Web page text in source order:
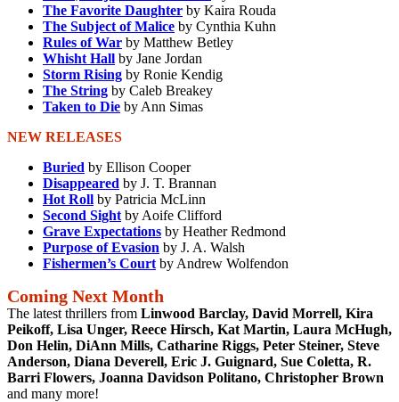
The Favorite Daughter by Kaira Rouda
The Subject of Malice by Cynthia Kuhn
Rules of War by Matthew Betley
Whisht Hall by Jane Jordan
Storm Rising by Ronie Kendig
The String by Caleb Breakey
Taken to Die by Ann Simas
NEW RELEASES
Buried by Ellison Cooper
Disappeared by J. T. Brannan
Hot Roll by Patricia McLinn
Second Sight by Aoife Clifford
Grave Expectations by Heather Redmond
Purpose of Evasion by J. A. Walsh
Fishermen’s Court by Andrew Wolfendon
Coming Next Month
The latest thrillers from Linwood Barclay, David Morrell, Kira
Peikoff, Lisa Unger, Reece Hirsch, Kat Martin, Laura McHugh,
Don Helin, DiAnn Mills, Catharine Riggs, Peter Steiner, Steve
Anderson, Diana Deverell, Eric J. Guignard, Sue Coletta, R.
Barri Flowers, Joanna Davidson Politano, Christopher Brown
and many more!